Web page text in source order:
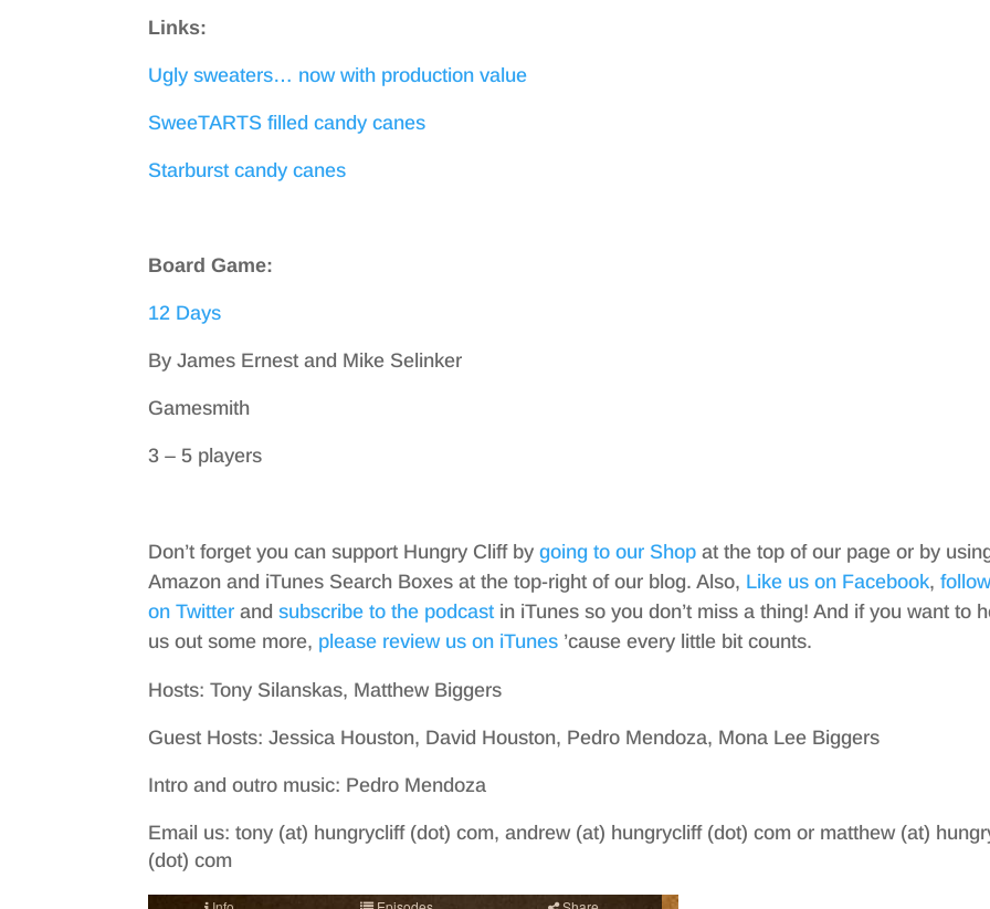
Links:
Ugly sweaters… now with production value
SweeTARTS filled candy canes
Starburst candy canes
Board Game:
12 Days
By James Ernest and Mike Selinker
Gamesmith
3 – 5 players
Don’t forget you can support Hungry Cliff bygoing to our Shop at the top of our page or by
Amazon and iTunes Search Boxes at the top-right of our blog. Also, Like us on Facebook,
on Twitter andsubscribe to the podcastin iTunes so you don’t miss a thing! And if you want to
us out some more, please review us on iTunes ’cause every little bit counts.
Hosts: Tony Silanskas, Matthew Biggers
Guest Hosts: Jessica Houston, David Houston, Pedro Mendoza, Mona Lee Biggers
Intro and outro music: Pedro Mendoza
Email us: tony (at) hungrycliff (dot) com, andrew (at) hungrycliff (dot) com or matthew (at)
(dot) com